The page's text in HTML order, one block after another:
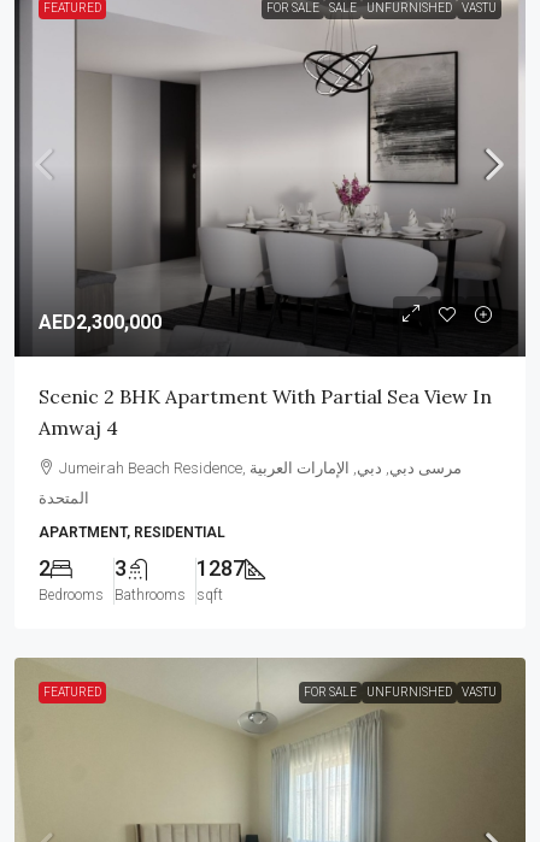
FEATURED FOR SALE SALE UNFURNISHED VASTU
AED2,300,000
Scenic 2 BHK Apartment With Partial Sea View In
Amwaj 4
Jumeirah Beach Residence, مرسى دبي, دبي, الإمارات العربية
المتحدة
APARTMENT, RESIDENTIAL
2
Bedrooms
3
Bathrooms
1287
sqft
FEATURED FOR SALE UNFURNISHED VASTU